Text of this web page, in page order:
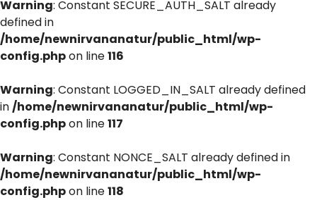
Warning: Constant SECURE_AUTH_SALT already
defined in
/home/newnirvananatur/public_html/wp-
config.phpon line116
Warning: Constant LOGGED_IN_SALT already defined
in/home/newnirvananatur/public_html/wp-
config.phpon line117
Warning: Constant NONCE_SALT already defined in
/home/newnirvananatur/public_html/wp-
config.phpon line118